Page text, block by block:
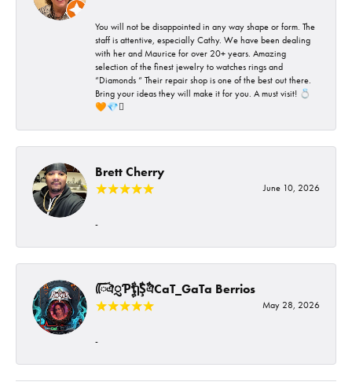
You will not be disappointed in any way shape or form. The
staff is attentive, especially Cathy. We have been dealing
with her and Maurice for over 20+ years. Amazing
selection of the finest jewelry to watches rings and
“Diamonds “ Their repair shop is one of the best out there.
Bring your ideas they will make it for you. A must visit! 💍
🧡💎🪎
Brett Cherry
June 10, 2026
-
ᰩᰩঐᮢƤࣩࣧຖࣧŞࣧঐCaT_GaTa Berrios
May 28, 2026
-